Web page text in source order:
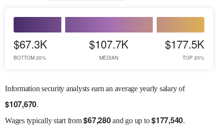
$67.3K
BOTTOM 20%
$107.7K
MEDIAN
$177.5K
TOP 20%
Information security analysts earn an average yearly salary of
$107,670.
Wagestypically start from$67,280and go up to$177,540.